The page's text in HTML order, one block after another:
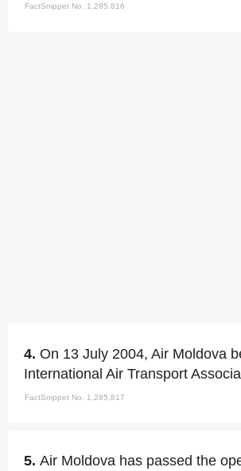
FactSnippet No. 1,285,816
4. On 13 July 2004, Air Moldova
International Air Transport
FactSnippet No. 1,285,817
5. Air Moldova has passed the